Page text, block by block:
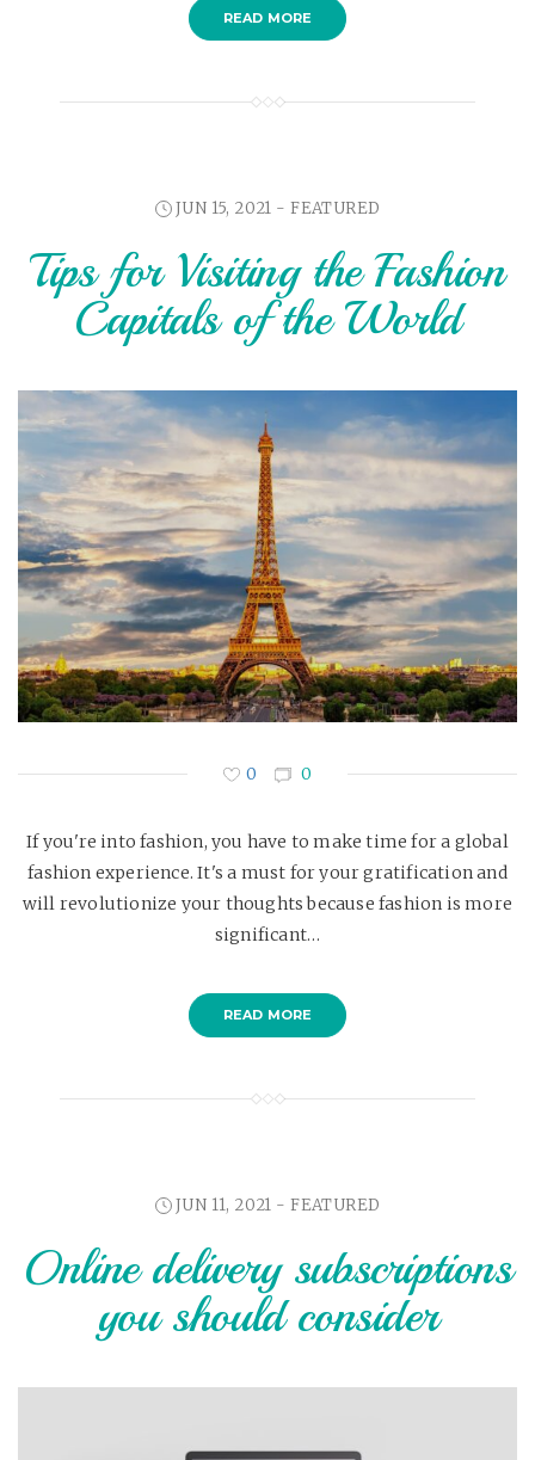
READ MORE
JUN 15, 2021 -FEATURED
Tips for Visiting the Fashion
Capitals of the World
0 0
If you're into fashion, you have to make time for a global
fashion experience. It's a must for your gratification and
will revolutionize your thoughts because fashion is more
significant…
READ MORE
JUN 11, 2021 -FEATURED
Online delivery subscriptions
you should consider